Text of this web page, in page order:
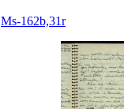
Ms-162b,31r